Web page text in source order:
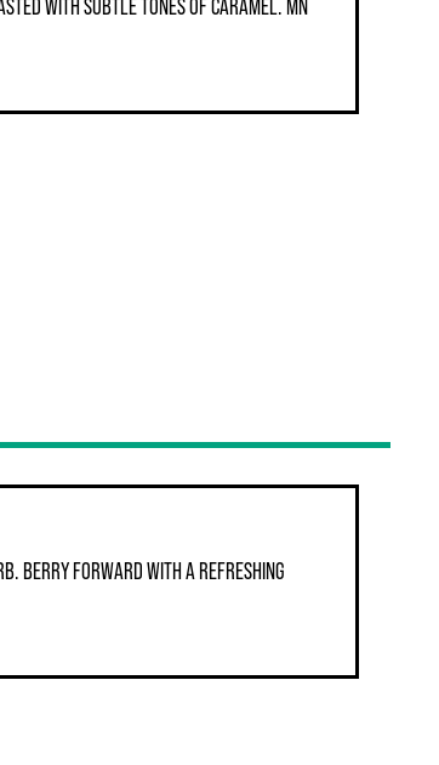
BERRY FORWARD WITH A REFRESHING